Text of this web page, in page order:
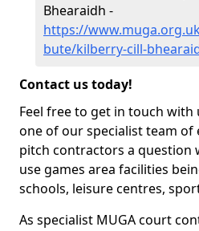
Bhearaidh -
https://
bute/kilberry-cill-
Contact us today!
Feel free to get in touch with
one of our specialist team of
pitch contractors a question
use games area facilities
schools, leisure centres,
As specialist MUGA court